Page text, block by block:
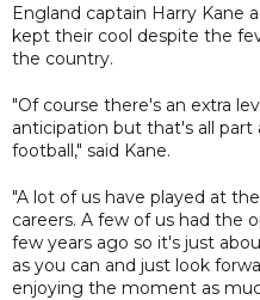
England captain Harry Kane
kept their cool despite the
the country.
"Of course there's an extra
anticipation but that's all part
football," said Kane.
"A lot of us have played at
careers. A few of us had the
few years ago so it's just
as you can and just look
enjoying the moment as